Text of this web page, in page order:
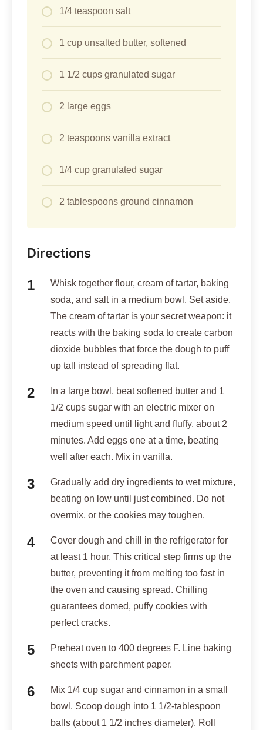
1/4 teaspoon salt
1 cup unsalted butter, softened
1 1/2 cups granulated sugar
2 large eggs
2 teaspoons vanilla extract
1/4 cup granulated sugar
2 tablespoons ground cinnamon
Directions
Whisk together flour, cream of tartar, baking
soda, and salt in a medium bowl. Set aside.
The cream of tartar is your secret weapon: it
reacts with the baking soda to create carbon
dioxide bubbles that force the dough to puff
up tall instead of spreading flat.
In a large bowl, beat softened butter and 1
1/2 cups sugar with an electric mixer on
medium speed until light and fluffy, about 2
minutes. Add eggs one at a time, beating
well after each. Mix in vanilla.
Gradually add dry ingredients to wet mixture,
beating on low until just combined. Do not
overmix, or the cookies may toughen.
Cover dough and chill in the refrigerator for
at least 1 hour. This critical step firms up the
butter, preventing it from melting too fast in
the oven and causing spread. Chilling
guarantees domed, puffy cookies with
perfect cracks.
Preheat oven to 400 degrees F. Line baking
sheets with parchment paper.
Mix 1/4 cup sugar and cinnamon in a small
bowl. Scoop dough into 1 1/2-tablespoon
balls (about 1 1/2 inches diameter). Roll